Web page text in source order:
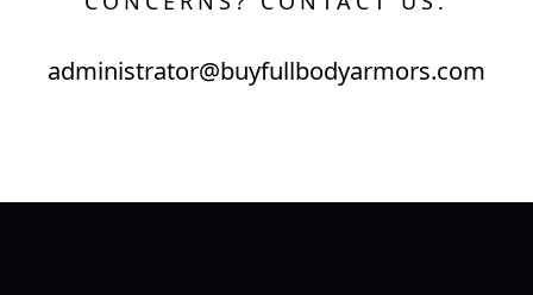
administrator@buyfullbodyarmors.com